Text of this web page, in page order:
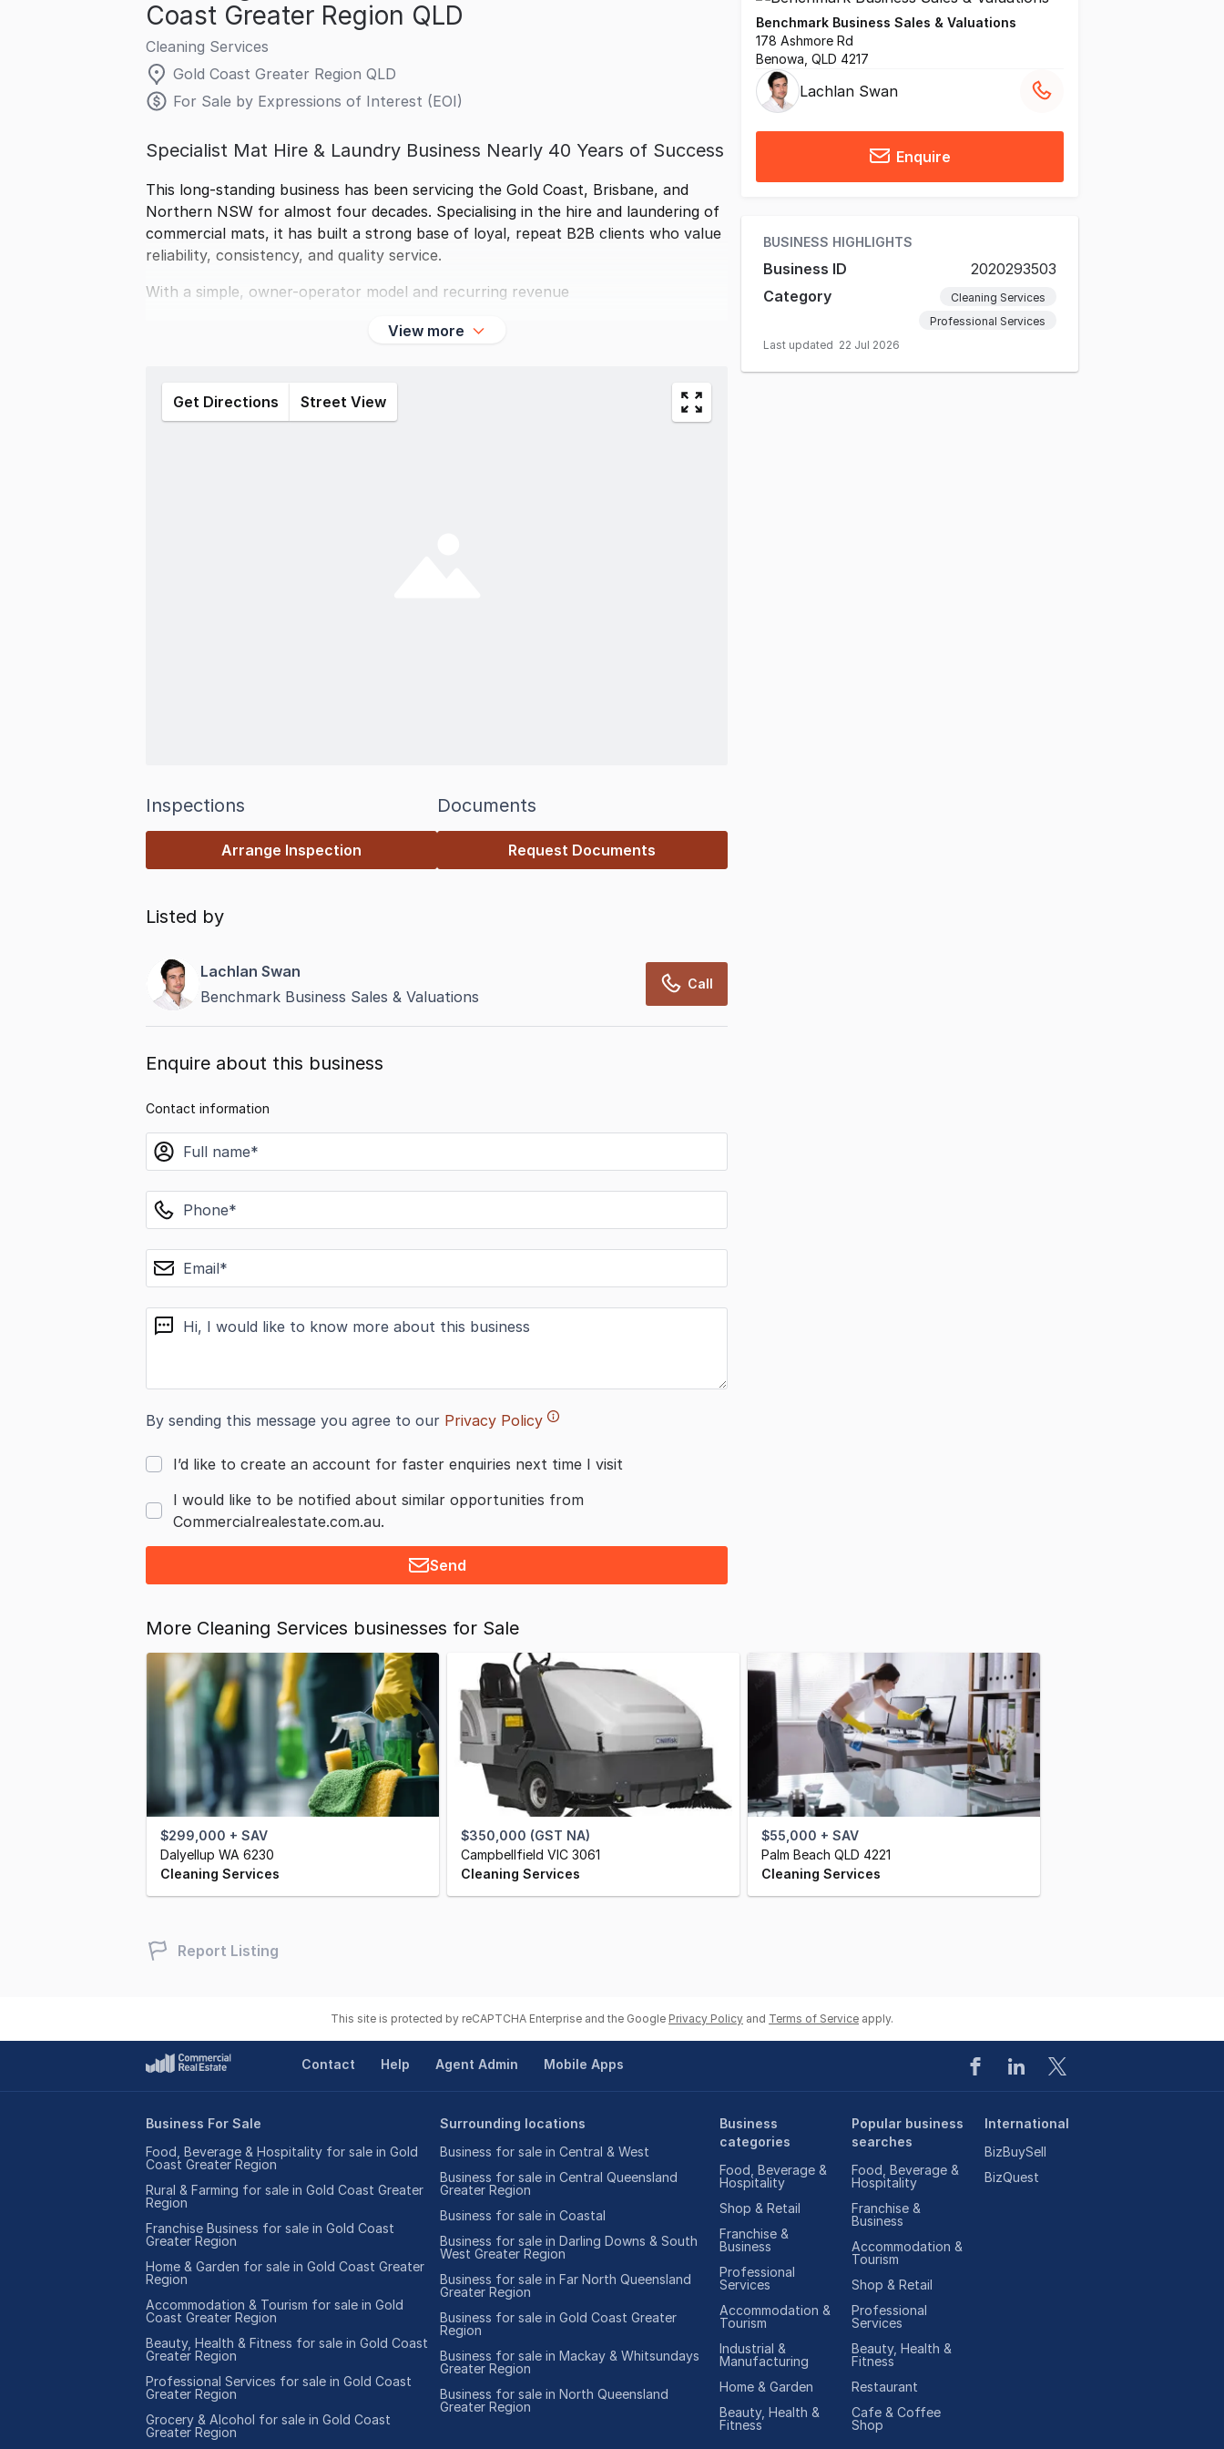
Coast Greater Region QLD
Cleaning Services
Gold Coast Greater Region QLD
For Sale by Expressions of Interest (EOI)
Specialist Mat Hire & Laundry Business Nearly 40 Years of Success
This long-standing business has been servicing the Gold Coast, Brisbane, and
Northern NSW for almost four decades. Specialising in the hire and laundering of
commercial mats, it has built a strong base of loyal, repeat B2B clients who value
reliability, consistency, and quality service.
With a simple, owner-operator model and recurring revenue
View more
Get Directions Street View
Inspections
Arrange Inspection
Documents
Request Documents
Benchmark Business Sales & Valuations
178 Ashmore Rd
Benowa, QLD 4217
Lachlan Swan
Enquire
BUSINESS HIGHLIGHTS
Business ID
2020293503
Category
Cleaning Services
Professional Services
Last updated 22 Jul 2026
Listed by
Lachlan Swan
Benchmark Business Sales & Valuations
Call
Enquire about this business
Contact information
name
phone
email
message
By sending this message you agree to our Privacy Policy
I’d like to create an account for faster enquiries next time I visit
I would like to be notified about similar opportunities from
Commercialrealestate.com.au.
Send
More Cleaning Services businesses for Sale
$299,000 + SAV
Dalyellup WA 6230
Cleaning Services
$350,000 (GST NA)
Campbellfield VIC 3061
Cleaning Services
$55,000 + SAV
Palm Beach QLD 4221
Cleaning Services
Report Listing
This site is protected by reCAPTCHA Enterprise and the Google Privacy Policy and Terms of Service apply.
Contact Help Agent Admin Mobile Apps
Business For Sale
Food, Beverage & Hospitality for sale in Gold
Coast Greater Region
Rural & Farming for sale in Gold Coast Greater
Region
Franchise Business for sale in Gold Coast
Greater Region
Home & Garden for sale in Gold Coast Greater
Region
Accommodation & Tourism for sale in Gold
Coast Greater Region
Beauty, Health & Fitness for sale in Gold Coast
Greater Region
Professional Services for sale in Gold Coast
Greater Region
Grocery & Alcohol for sale in Gold Coast
Greater Region
Surrounding locations
Business for sale in Central & West
Business for sale in Central Queensland
Greater Region
Business for sale in Coastal
Business for sale in Darling Downs & South
West Greater Region
Business for sale in Far North Queensland
Greater Region
Business for sale in Gold Coast Greater
Region
Business for sale in Mackay & Whitsundays
Greater Region
Business for sale in North Queensland
Greater Region
Business
categories
Food, Beverage &
Hospitality
Shop & Retail
Franchise &
Business
Professional
Services
Accommodation &
Tourism
Industrial &
Manufacturing
Home & Garden
Beauty, Health &
Fitness
Popular business
searches
Food, Beverage &
Hospitality
Franchise &
Business
Accommodation &
Tourism
Shop & Retail
Professional
Services
Beauty, Health &
Fitness
Restaurant
Cafe & Coffee
Shop
International
BizBuySell
BizQuest